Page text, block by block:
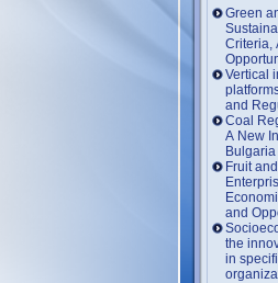
Green
Criteria,
Vertical
and
Coal
A New
Bulgaria
Fruit
and
the
in